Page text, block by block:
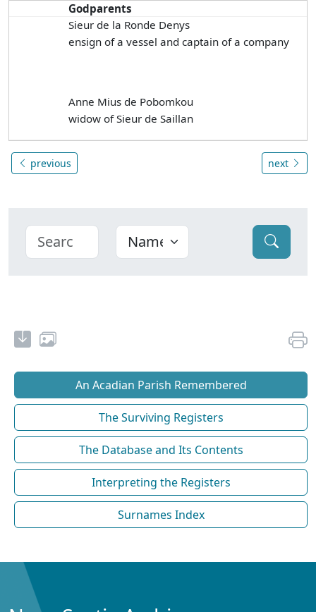
Godparents
Sieur de la Ronde Denys
ensign of a vessel and captain of a company
Anne Mius de Pobomkou
widow of Sieur de Saillan
previous next
An Acadian Parish Remembered
The Surviving Registers
The Database and Its Contents
Interpreting the Registers
Surnames Index